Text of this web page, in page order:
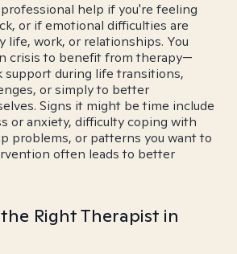
help if you're feeling
or if emotional difficulties are
life, work, or relationships. You
crisis to benefit from therapy—
support during life transitions,
or simply to better
Signs it might be time include
or anxiety, difficulty coping with
problems, or patterns you want to
often leads to better
Right Therapist in